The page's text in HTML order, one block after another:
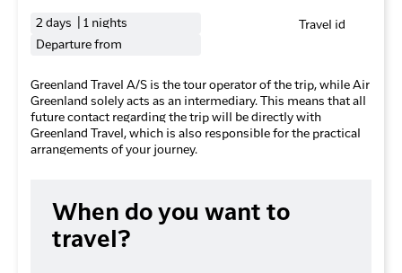
2 days | 1 nights
Departure from
Travel id
Greenland Travel A/S is the tour operator of the trip, while Air
Greenland solely acts as an intermediary. This means that all
future contact regarding the trip will be directly with
Greenland Travel, which is also responsible for the practical
arrangements of your journey.
When do you want to
travel?